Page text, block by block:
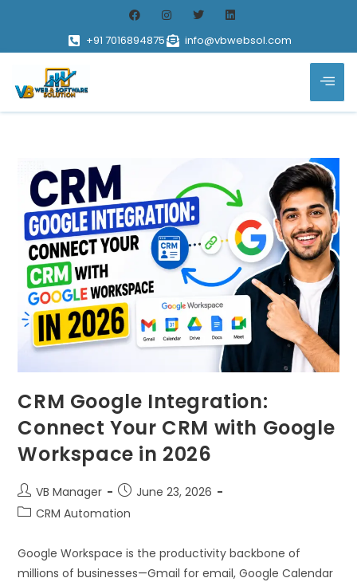
+91 7016894875 info@vbwebsol.com
CRM Google Integration:
Connect Your CRM with Google
Workspace in 2026
VB Manager
June 23, 2026
CRM Automation
Google Workspace is the productivity backbone of
millions of businesses—Gmail for email, Google Calendar